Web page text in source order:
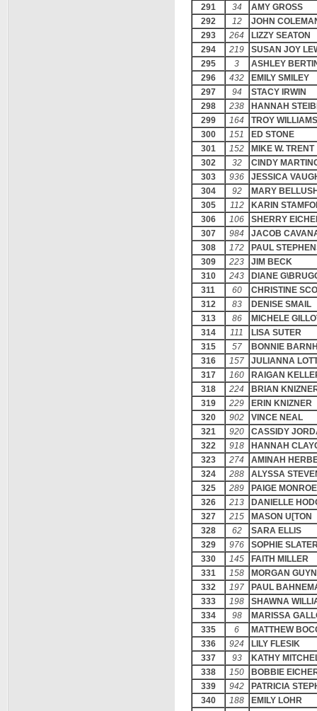
291
34
AMY GROSS
292
12
JOHN
293
264
LIZZY SEATON
294
219
SUSAN JOY
295
3
ASHLEY
296
432
EMILY SMILEY
297
94
STACY IRWIN
298
238
HANNAH
299
164
TROY WILLIAMS
300
151
ED STONE
301
152
MIKE W. TRENT
302
32
CINDY
303
936
JESSICA
304
92
MARY
305
112
KARIN
306
106
SHERRY
307
984
JACOB
308
172
PAUL
309
223
JIM BECK
310
243
DIANE
311
60
CHRISTINE
312
83
DENISE SMAIL
313
86
MICHELE
314
111
LISA SUTER
315
57
BONNIE
316
157
JULIANNA
317
160
RAIGAN
318
224
BRIAN
319
229
ERIN KNIZNER
320
902
VINCE NEAL
321
920
CASSIDY
322
918
HANNAH
323
274
AMINAH
324
288
ALYSSA
325
289
PAIGE MONROE
326
213
DANIELLE
327
215
MASON U[TON
328
62
SARA ELLIS
329
976
SOPHIE
330
145
FAITH MILLER
331
158
MORGAN
332
197
PAUL
333
198
SHAWNA
334
98
MARISSA
335
6
MATTHEW
336
924
LILY FLESIK
337
93
KATHY
338
150
BOBBIE
339
942
PATRICIA
340
188
EMILY LOHR